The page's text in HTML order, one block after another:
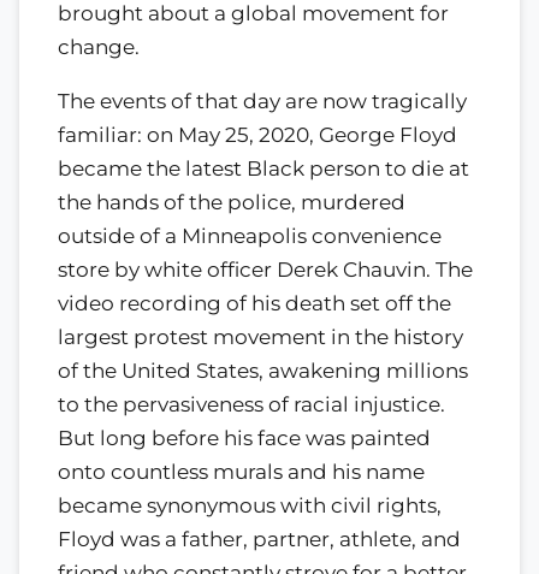
brought about a global movement for
change.
The events of that day are now tragically
familiar: on May 25, 2020, George Floyd
became the latest Black person to die at
the hands of the police, murdered
outside of a Minneapolis convenience
store by white officer Derek Chauvin. The
video recording of his death set off the
largest protest movement in the history
of the United States, awakening millions
to the pervasiveness of racial injustice.
But long before his face was painted
onto countless murals and his name
became synonymous with civil rights,
Floyd was a father, partner, athlete, and